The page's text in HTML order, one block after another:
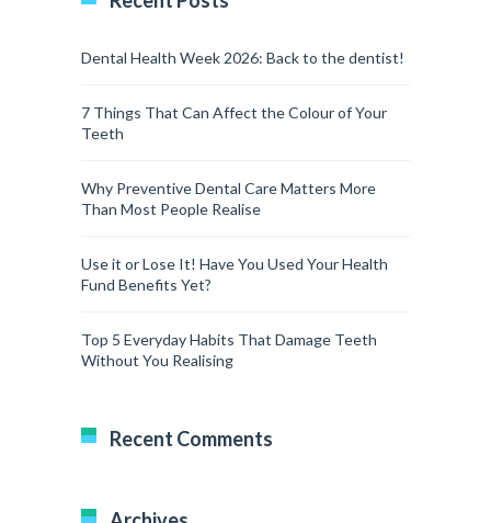
Dental Health Week 2026: Back to the dentist!
7 Things That Can Affect the Colour of Your
Teeth
Why Preventive Dental Care Matters More
Than Most People Realise
Use it or Lose It! Have You Used Your Health
Fund Benefits Yet?
Top 5 Everyday Habits That Damage Teeth
Without You Realising
Recent Comments